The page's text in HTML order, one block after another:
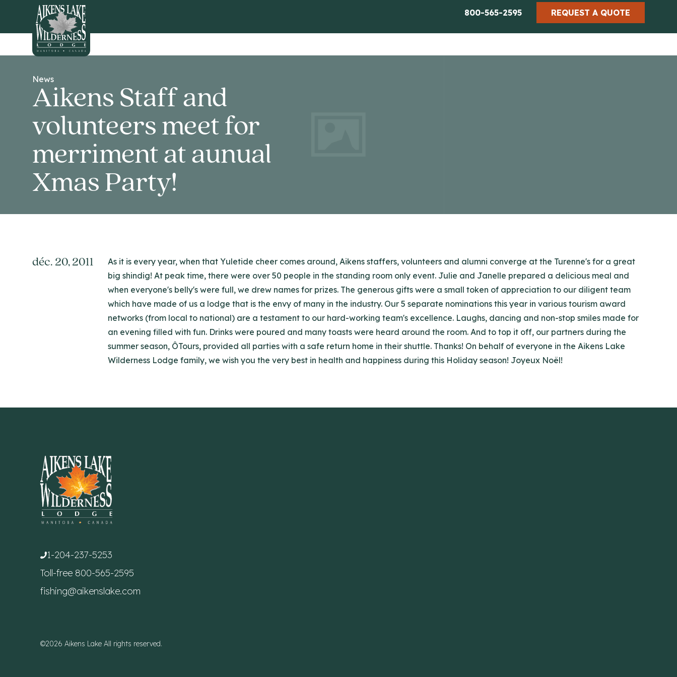
800-565-2595 REQUEST A QUOTE
HOME
News
Aikens Staff and
volunteers meet for
merriment at aunual
Xmas Party!
déc. 20, 2011
As it is every year, when that Yuletide cheer comes around, Aikens staffers, volunteers and alumni converge at the Turenne's for a great
big shindig! At peak time, there were over 50 people in the standing room only event. Julie and Janelle prepared a delicious meal and
when everyone's belly's were full, we drew names for prizes. The generous gifts were a small token of appreciation to our diligent team
which have made of us a lodge that is the envy of many in the industry. Our 5 separate nominations this year in various tourism award
networks (from local to national) are a testament to our hard-working team's excellence. Laughs, dancing and non-stop smiles made for
an evening filled with fun. Drinks were poured and many toasts were heard around the room. And to top it off, our partners during the
summer season, ÔTours, provided all parties with a safe return home in their shuttle. Thanks! On behalf of everyone in the Aikens Lake
Wilderness Lodge family, we wish you the very best in health and happiness during this Holiday season! Joyeux Noël!
1-204-237-5253
Toll-free 800-565-2595
fishing@aikenslake.com
©2026 Aikens Lake All rights reserved.